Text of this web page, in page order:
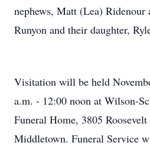
nephews, Matt (Lea) Ridenour
Runyon and their daughter,
Visitation will be held
a.m. - 12:00 noon at Wilson-
Funeral Home, 3805
Middletown. Funeral Service